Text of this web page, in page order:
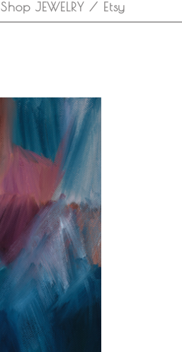
Shop JEWELRY / Etsy